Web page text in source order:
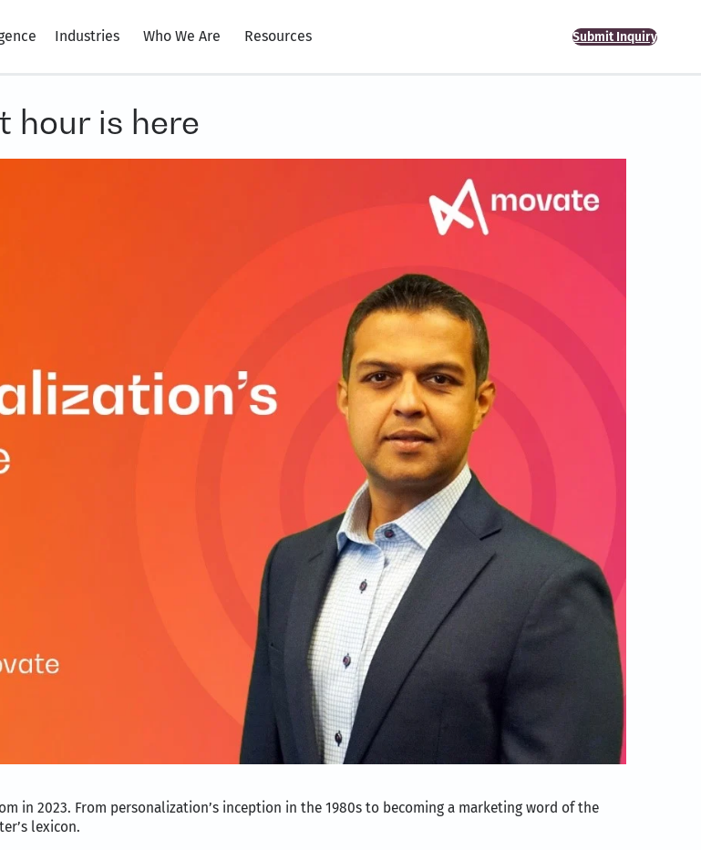
Industries Who We Are Resources Submit Inquiry
hour is here
in 2023. From personalization’s inception in the 1980s to becoming a marketing word of the
lexicon.